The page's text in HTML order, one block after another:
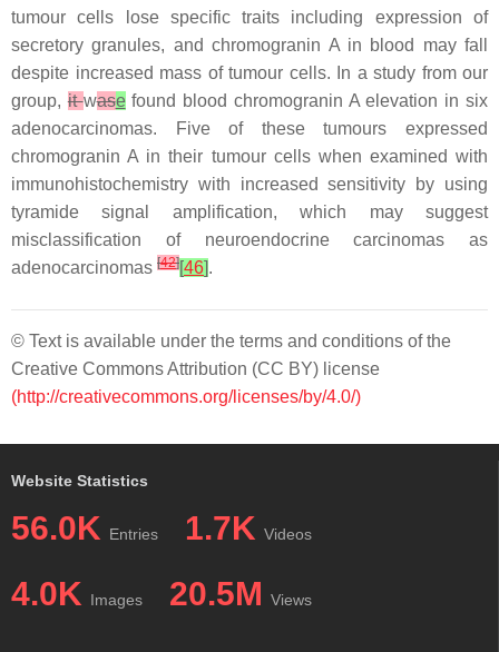
tumour cells lose specific traits including expression of
secretory granules, and chromogranin A in blood may fall
despite increased mass of tumour cells. In a study from our
group,itwasefound blood chromogranin A elevation in six
adenocarcinomas. Five of these tumours expressed
chromogranin A in their tumour cells when examined with
immunohistochemistry with increased sensitivity by using
tyramide signal amplification, which may suggest
misclassification of neuroendocrine carcinomas as
adenocarcinomas [42][46].
© Text is available under the terms and conditions of the
Creative Commons Attribution (CC BY) license
(http://creativecommons.org/licenses/by/4.0/)
Website Statistics
56.0K Entries 1.7K Videos
4.0K Images 20.5M Views